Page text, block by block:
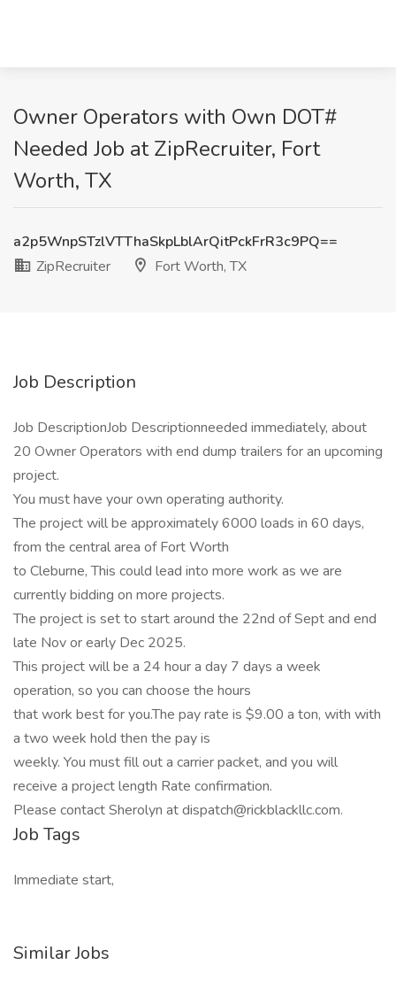
Owner Operators with Own DOT#
Needed Job at ZipRecruiter, Fort
Worth, TX
a2p5WnpSTzlVTThaSkpLblArQitPckFrR3c9PQ==
ZipRecruiter
Fort Worth, TX
Job Description
Job DescriptionJob Descriptionneeded immediately, about
20 Owner Operators with end dump trailers for an upcoming
project.
You must have your own operating authority.
The project will be approximately 6000 loads in 60 days,
from the central area of Fort Worth
to Cleburne, This could lead into more work as we are
currently bidding on more projects.
The project is set to start around the 22nd of Sept and end
late Nov or early Dec 2025.
This project will be a 24 hour a day 7 days a week
operation, so you can choose the hours
that work best for you.The pay rate is $9.00 a ton, with with
a two week hold then the pay is
weekly. You must fill out a carrier packet, and you will
receive a project length Rate confirmation.
Please contact Sherolyn at dispatch@rickblackllc.com.
Job Tags
Immediate start,
Similar Jobs